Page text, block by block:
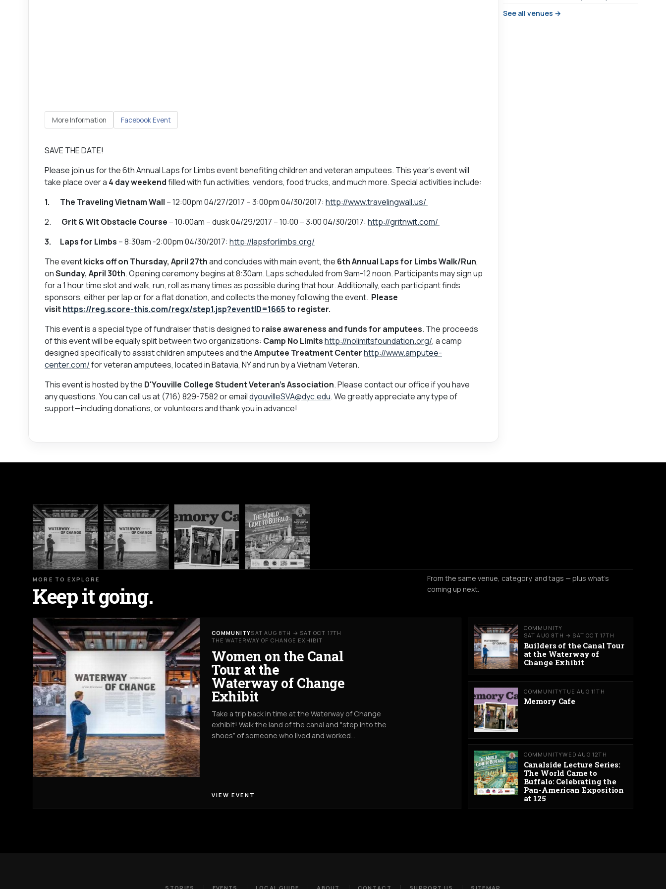
More Information Facebook Event
SAVE THE DATE!
Please join us for the 6th Annual Laps for Limbs event benefiting children and veteran amputees. This year's event will
take place over a 4 day weekendfilled with fun activities, vendors, food trucks, and much more. Special activities include:
1. The Traveling Vietnam Wall – 12:00pm 04/27/2017 – 3:00pm 04/30/2017: http://www.travelingwall.us/
2. Grit & Wit Obstacle Course – 10:00am – dusk 04/29/2017 – 10:00 – 3:00 04/30/2017: http://gritnwit.com/
3. Laps for Limbs – 8:30am -2:00pm 04/30/2017: http://lapsforlimbs.org/
The eventkicks off on Thursday, April 27thand concludes with main event, the 6th Annual Laps for Limbs Walk/Run,
onSunday, April 30th. Opening ceremony begins at 8:30am. Laps scheduled from 9am-12 noon. Participants may sign up
for a 1 hour time slot and walk, run, roll as many times as possible during that hour. Additionally, each participant finds
sponsors, either per lap or for a flat donation, and collects the money following the event. Please
visithttps://reg.score-this.com/regx/step1.jsp?eventID=1665to register.
This event is a special type of fundraiser that is designed to raise awareness and funds for amputees. The proceeds
of this event will be equally split between two organizations: Camp No Limitshttp://nolimitsfoundation.org/, a camp
designed specifically to assist children amputees and theAmputee Treatment Centerhttp://www.amputee-
center.com/for veteran amputees, located in Batavia, NY and run by a Vietnam Veteran.
This event is hosted by the D'Youville College Student Veteran's Association. Please contact our office if you have
any questions. You can call us at (716) 829-7582 or emaildyouvilleSVA@dyc.edu. We greatly appreciate any type of
support—including donations, or volunteers and thank you in advance!
See all venues →
MORE TO EXPLORE
Keep it going.
From the same venue, category, and tags — plus what's
coming up next.
COMMUNITYSAT AUG 8TH → SAT OCT 17TH
THE WATERWAY OF CHANGE EXHIBIT
Women on the Canal
Tour at the
Waterway of Change
Exhibit
Take a trip back in time at the Waterway of Change
exhibit! Walk the land of the canal and "step into the
shoes” of someone who lived and worked…
VIEW EVENT
COMMUNITY
SAT AUG 8TH → SAT OCT 17TH
Builders of the Canal Tour
at the Waterway of
Change Exhibit
COMMUNITYTUE AUG 11TH
Memory Cafe
COMMUNITYWED AUG 12TH
Canalside Lecture Series:
The World Came to
Buffalo: Celebrating the
Pan-American Exposition
at 125